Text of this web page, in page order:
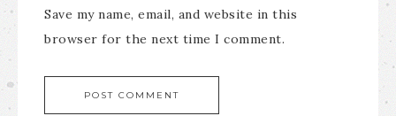
Save my name, email, and website in this
browser for the next time I comment.